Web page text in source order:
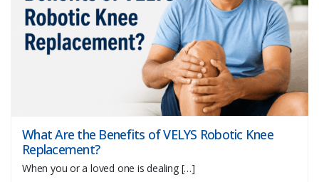
What Are the Benefits of VELYS Robotic Knee
Replacement?
When you or a loved one is dealing […]